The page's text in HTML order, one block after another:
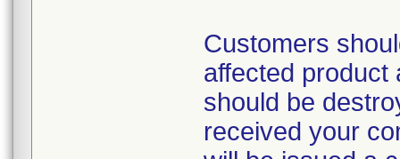
Customers
affected product
should be
received your